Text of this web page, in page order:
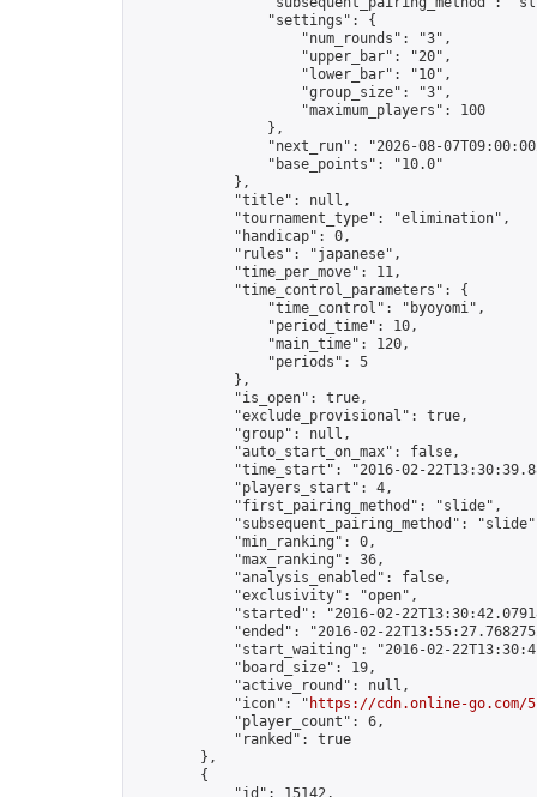
                "settings": {
                    "num_rounds": "3",
                    "upper_bar": "20",
                    "lower_bar": "10",
                    "group_size": "3",
                    "maximum_players": 100
                },
"next_run": "2026-08-
                "base_points": "10.0"
            },
            "title": null,
            "tournament_type": "elimination",
            "handicap": 0,
            "rules": "japanese",
            "time_per_move": 11,
            "time_control_parameters": {
                "time_control": "byoyomi",
                "period_time": 10,
                "main_time": 120,
                "periods": 5
            },
            "is_open": true,
            "exclude_provisional": true,
            "group": null,
            "auto_start_on_max": false,
"time_start": "2016-02-
            "players_start": 4,
            "first_pairing_method": "slide",
"subsequent_pairing_method":
            "min_ranking": 0,
            "max_ranking": 36,
            "analysis_enabled": false,
            "exclusivity": "open",
"started": "2016-02-
"ended": "2016-02-
"start_waiting": "2016-02-
            "board_size": 19,
            "active_round": null,
            "icon": "
https://cdn.online-go.com/
            "player_count": 6,
            "ranked": true
        },
        {
            "id": 15142,